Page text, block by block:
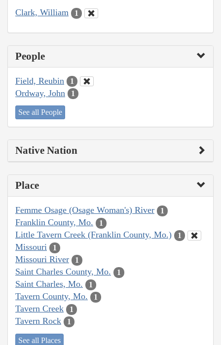
Clark, William 1
People
Field, Reubin 1
Ordway, John 1
See all People
Native Nation
Place
Femme Osage (Osage Woman's) River 1
Franklin County, Mo. 1
Little Tavern Creek (Franklin County, Mo.) 1
Missouri 1
Missouri River 1
Saint Charles County, Mo. 1
Saint Charles, Mo. 1
Tavern County, Mo. 1
Tavern Creek 1
Tavern Rock 1
See all Places